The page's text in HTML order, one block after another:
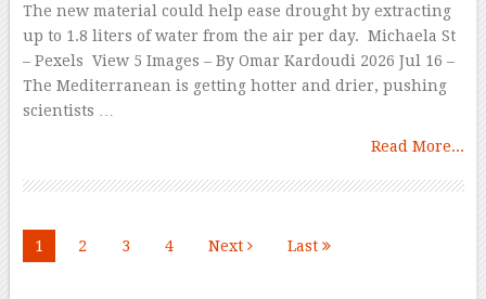
The new material could help ease drought by extracting
up to 1.8 liters of water from the air per day. Michaela St
– Pexels View 5 Images – By Omar Kardoudi 2026 Jul 16 –
The Mediterranean is getting hotter and drier, pushing
scientists …
Read More...
1 2 3 4 Next Last